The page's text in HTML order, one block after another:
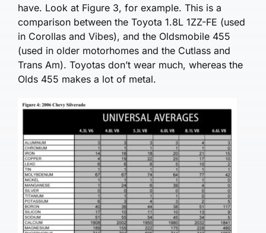
have. Look at Figure 3, for example. This is a
comparison between the Toyota 1.8L 1ZZ-FE (used
in Corollas and Vibes), and the Oldsmobile 455
(used in older motorhomes and the Cutlass and
Trans Am). Toyotas don’t wear much, whereas the
Olds 455 makes a lot of metal.